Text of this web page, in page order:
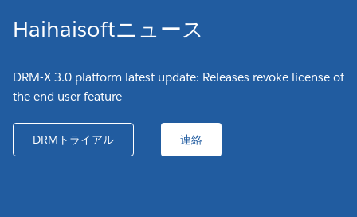
Haihaisoftニュース
DRM-X 3.0 platform latest update: Releases revoke license of
the end user feature
DRMトライアル 連絡